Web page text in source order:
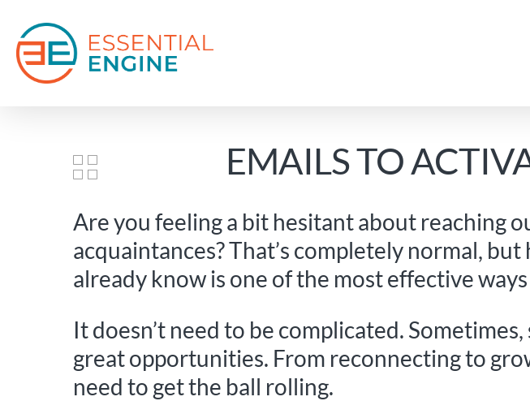
to
main
EMAILS TO
Are you feeling a bit hesitant about reaching
acquaintances? That’s completely normal,
already know is one of the most effective
It doesn’t need to be complicated.
great opportunities. From reconnecting to
need to get the ball rolling.